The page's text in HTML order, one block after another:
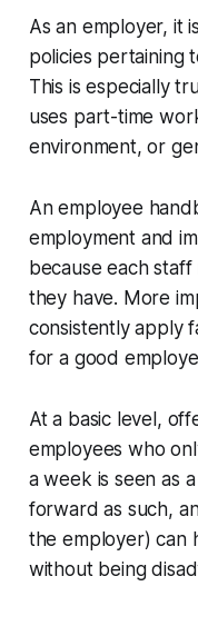
As an employer, it
policies pertaining
This is especially
uses part-time
environment, or
An employee
employment and
because each
they have. More
consistently apply
for a good
At a basic level,
employees who
a week is seen as
forward as such,
the employer) can
without being